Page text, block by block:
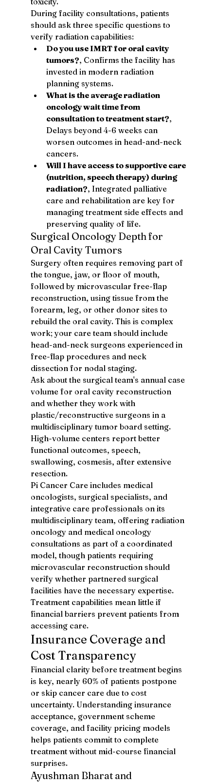
During facility consultations, patients
should ask three specific questions to
verify radiation capabilities:
Do you use IMRT for oral cavity
tumors?, Confirms the facility has
invested in modern radiation
planning systems.
What is the average radiation
oncology wait time from
consultation to treatment start?,
Delays beyond 4-6 weeks can
worsen outcomes in head-and-neck
cancers.
Will I have access to supportive care
(nutrition, speech therapy) during
radiation?, Integrated palliative
care and rehabilitation are key for
managing treatment side effects and
preserving quality of life.
Surgical Oncology Depth for
Oral Cavity Tumors
Surgery often requires removing part of
the tongue, jaw, or floor of mouth,
followed by microvascular free-flap
reconstruction, using tissue from the
forearm, leg, or other donor sites to
rebuild the oral cavity. This is complex
work; your care team should include
head-and-neck surgeons experienced in
free-flap procedures and neck
dissection for nodal staging.
Ask about the surgical team's annual case
volume for oral cavity reconstruction
and whether they work with
plastic/reconstructive surgeons in a
multidisciplinary tumor board setting.
High-volume centers report better
functional outcomes, speech,
swallowing, cosmesis, after extensive
resection.
Pi Cancer Care includes medical
oncologists, surgical specialists, and
integrative care professionals on its
multidisciplinary team, offering radiation
oncology and medical oncology
consultations as part of a coordinated
model, though patients requiring
microvascular reconstruction should
verify whether partnered surgical
facilities have the necessary expertise.
Treatment capabilities mean little if
financial barriers prevent patients from
accessing care.
Insurance Coverage and
Cost Transparency
Financial clarity before treatment begins
is key, nearly 60% of patients postpone
or skip cancer care due to cost
uncertainty. Understanding insurance
acceptance, government scheme
coverage, and facility pricing models
helps patients commit to complete
treatment without mid-course financial
surprises.
Ayushman Bharat and